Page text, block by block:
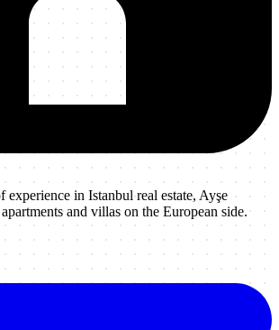
experience in Istanbul real estate, Ayşe
and villas on the European side.